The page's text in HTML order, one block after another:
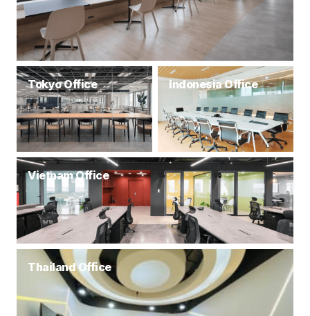
Tokyo Office Indonesia Office
Vietnam Office
Thailand Office